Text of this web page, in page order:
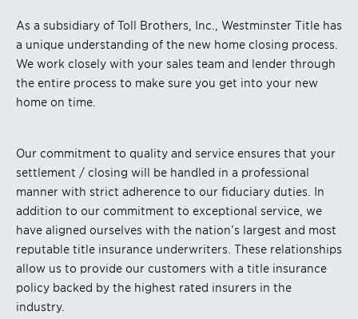
As a subsidiary of Toll Brothers, Inc., Westminster Title has
a unique understanding of the new home closing process.
We work closely with your sales team and lender through
the entire process to make sure you get into your new
home on time.
Our commitment to quality and service ensures that your
settlement / closing will be handled in a professional
manner with strict adherence to our fiduciary duties. In
addition to our commitment to exceptional service, we
have aligned ourselves with the nation’s largest and most
reputable title insurance underwriters. These relationships
allow us to provide our customers with a title insurance
policy backed by the highest rated insurers in the
industry.